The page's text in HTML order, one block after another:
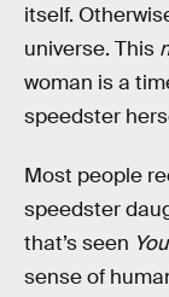
itself.
universe. This
woman is a
speedster
Most people
speedster
that’s seen
sense of